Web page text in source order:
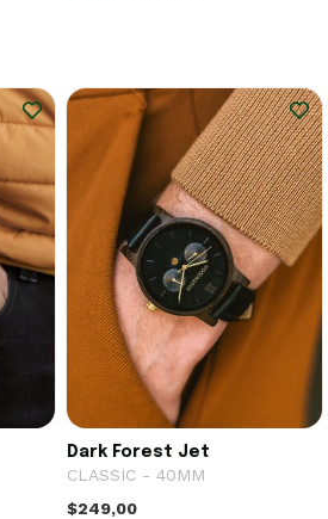
Dark Forest Jet
CLASSIC - 40MM
$249,00